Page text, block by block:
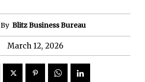
By Blitz Business Bureau
March 12, 2026